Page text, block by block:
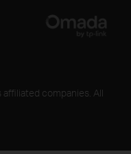
affiliated companies. All